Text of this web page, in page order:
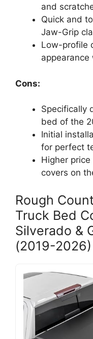
and
Quick and
Jaw-Grip
Low-profile
Cons:
Specifically
bed of the
Initial
for perfect
Higher
covers on
Rough
Truck Bed
Silverado &
(2019-2026)